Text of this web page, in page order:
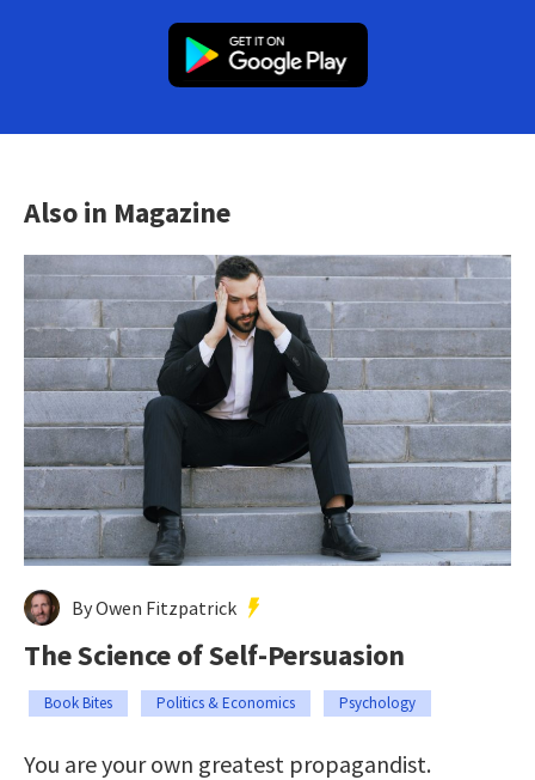
Also in Magazine
By Owen Fitzpatrick
The Science of Self-Persuasion
Book Bites Politics & Economics Psychology
You are your own greatest propagandist.